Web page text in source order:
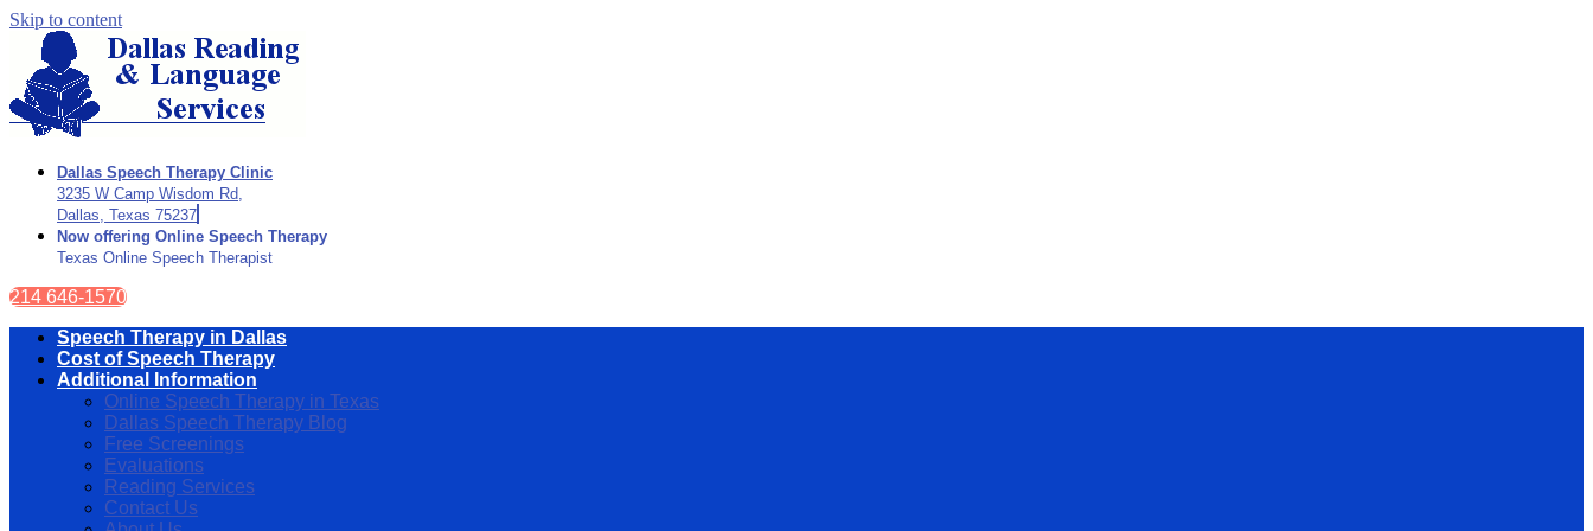
Skip to content
Dallas Speech Therapy Clinic
3235 W Camp Wisdom Rd,
Dallas, Texas 75237
Now offering Online Speech Therapy
Texas Online Speech Therapist
214 646-1570
Speech Therapy in Dallas
Cost of Speech Therapy
Additional Information
Online Speech Therapy in Texas
Dallas Speech Therapy Blog
Free Screenings
Evaluations
Reading Services
Contact Us